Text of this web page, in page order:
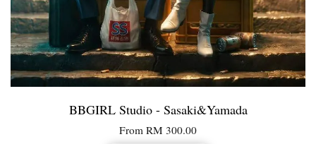
BBGIRL Studio - Sasaki&Yamada
From RM 300.00